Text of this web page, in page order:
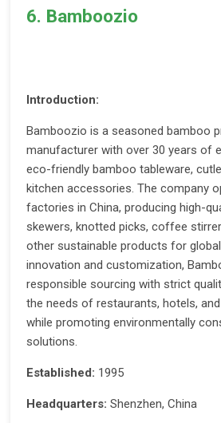
6. Bamboozio
Introduction:
Bamboozio is a seasoned bamboo
manufacturer with over 30 years of
eco-friendly bamboo tableware,
kitchen accessories. The company
factories in China, producing high-
skewers, knotted picks, coffee
other sustainable products for
innovation and customization,
responsible sourcing with strict
the needs of restaurants, hotels,
while promoting environmentally
solutions.
Established: 1995
Headquarters: Shenzhen, China